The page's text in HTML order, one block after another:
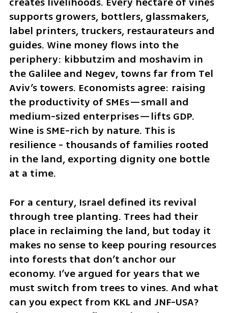
supports growers, bottlers, glassmakers,
label printers, truckers, restaurateurs and
guides. Wine money flows into the
periphery: kibbutzim and moshavim in
the Galilee and Negev, towns far from Tel
Aviv’s towers. Economists agree: raising
the productivity of SMEs—small and
medium-sized enterprises—lifts GDP.
Wine is SME-rich by nature. This is
resilience - thousands of families rooted
in the land, exporting dignity one bottle
at a time.
For a century, Israel defined its revival
through tree planting. Trees had their
place in reclaiming the land, but today it
makes no sense to keep pouring resources
into forests that don’t anchor our
economy. I’ve argued for years that we
must switch from trees to vines. And what
can you expect from KKL and JNF-USA?